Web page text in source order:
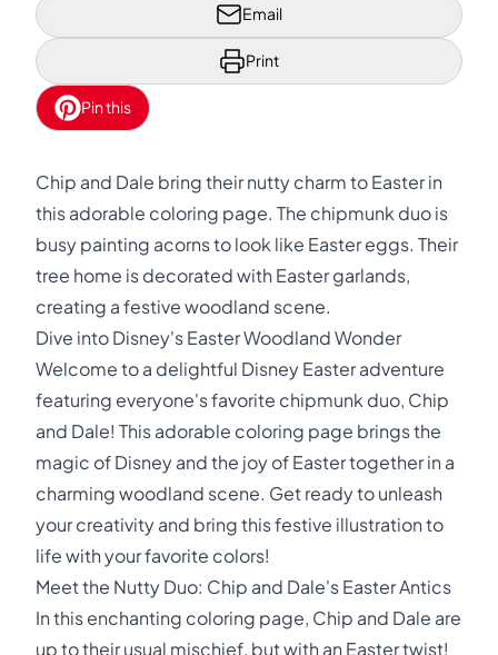
Email
Print
Pin this
Chip and Dale bring their nutty charm to Easter in
this adorable coloring page. The chipmunk duo is
busy painting acorns to look like Easter eggs. Their
tree home is decorated with Easter garlands,
creating a festive woodland scene.
Dive into Disney's Easter Woodland Wonder
Welcome to a delightful Disney Easter adventure
featuring everyone's favorite chipmunk duo, Chip
and Dale! This adorable coloring page brings the
magic of Disney and the joy of Easter together in a
charming woodland scene. Get ready to unleash
your creativity and bring this festive illustration to
life with your favorite colors!
Meet the Nutty Duo: Chip and Dale's Easter Antics
In this enchanting coloring page, Chip and Dale are
up to their usual mischief, but with an Easter twist!